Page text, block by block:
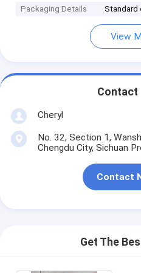
Packaging Details Standard
View
Contact
Cheryl
No. 32, Section 1,
Chengdu City, Sichuan
Contact
Get The